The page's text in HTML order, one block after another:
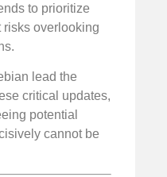
to prioritize
overlooking
lead the
critical updates,
potential
cannot be